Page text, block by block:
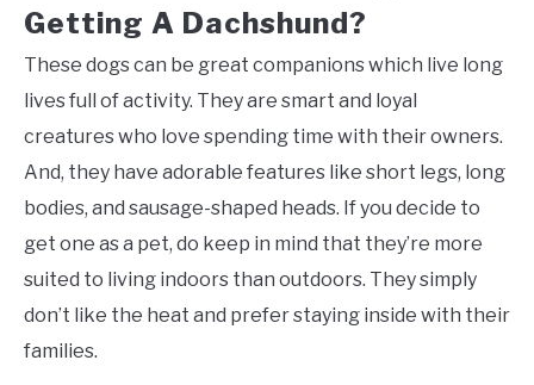
Getting A Dachshund?
These dogs can be great companions which live long
lives full of activity. They are smart and loyal
creatures who love spending time with their owners.
And, they have adorable features like short legs, long
bodies, and sausage-shaped heads. If you decide to
get one as a pet, do keep in mind that they’re more
suited to living indoors than outdoors. They simply
don’t like the heat and prefer staying inside with their
families.